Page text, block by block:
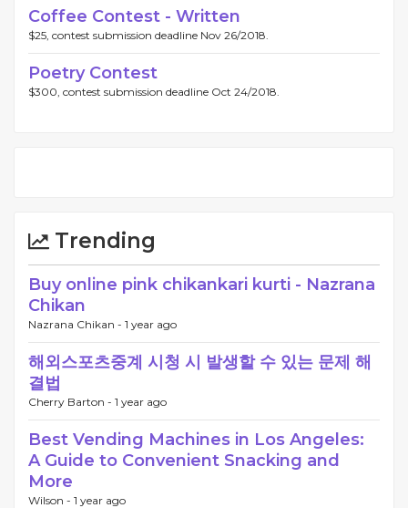
Coffee Contest - Written
$25, contest submission deadline Nov 26/2018.
Poetry Contest
$300, contest submission deadline Oct 24/2018.
Trending
Buy online pink chikankari kurti - Nazrana
Chikan
Nazrana Chikan - 1 year ago
해외스포츠중계 시청 시 발생할 수 있는 문제 해
결법
Cherry Barton - 1 year ago
Best Vending Machines in Los Angeles:
A Guide to Convenient Snacking and
More
Wilson - 1 year ago